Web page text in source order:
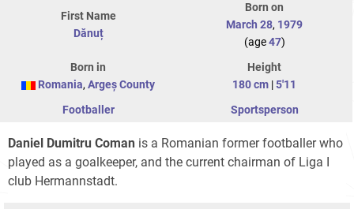
First Name
Dănuț
Born on
March 28, 1979
(age47)
Born in
Romania, Argeș County
Height
180 cm |5'11
Footballer
Sportsperson
Daniel Dumitru Coman is a Romanian former footballer who
played as a goalkeeper, and the current chairman of Liga I
club Hermannstadt.